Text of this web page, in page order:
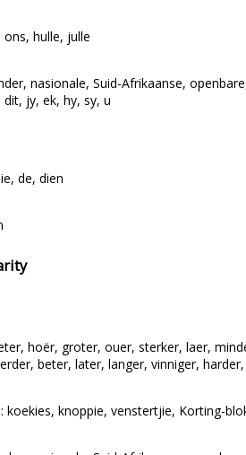
ons, hulle, julle
nasionale, Suid-Afrikaanse,
dit, jy, ek, hy, sy, u
de, dien
hoër, groter, ouer, sterker, laer,
beter, later, langer, vinniger,
koekies, knoppie, venstertjie, Korting-